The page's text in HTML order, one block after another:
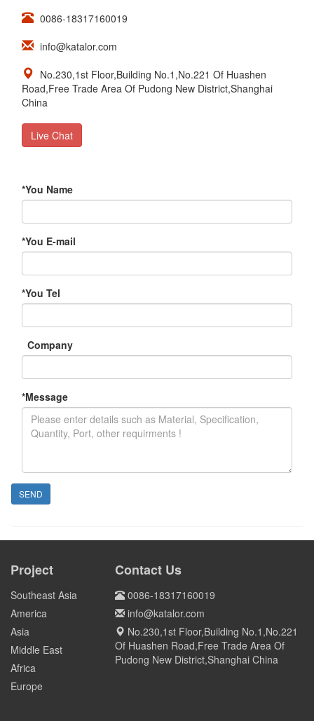
0086-18317160019
info@katalor.com
No.230,1st Floor,Building No.1,No.221 Of Huashen
Road,Free Trade Area Of Pudong New District,Shanghai
China
Live Chat
*You Name
*You E-mail
*You Tel
Company
*Message
SEND
Project
Southeast Asia
America
Asia
Middle East
Africa
Europe
Contact Us
0086-18317160019
info@katalor.com
No.230,1st Floor,Building No.1,No.221
Of Huashen Road,Free Trade Area Of
Pudong New District,Shanghai China